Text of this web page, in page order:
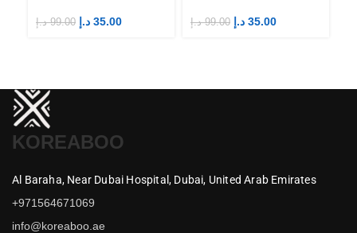
99.00 د.إ 35.00 د.إ 99.00 د.إ 35.00 د.إ
KOREABOO
Al Baraha, Near Dubai Hospital, Dubai, United Arab Emirates
+971564671069
info@koreaboo.ae